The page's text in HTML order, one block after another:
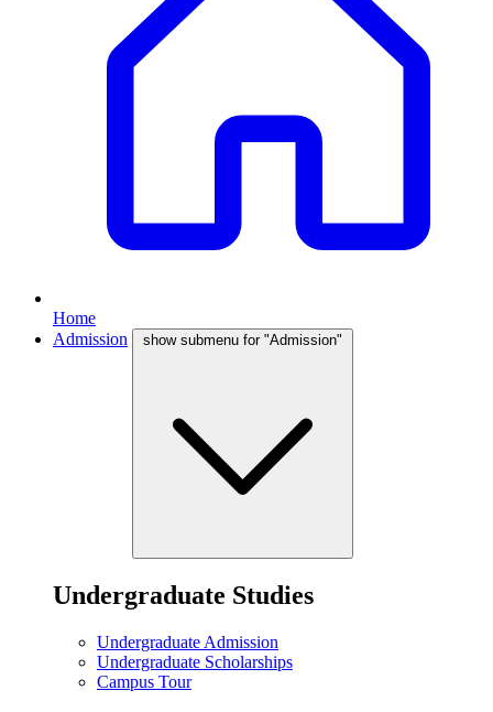
Home
Admission
show submenu for "Admission"
Undergraduate Studies
Undergraduate Admission
Undergraduate Scholarships
Campus Tour